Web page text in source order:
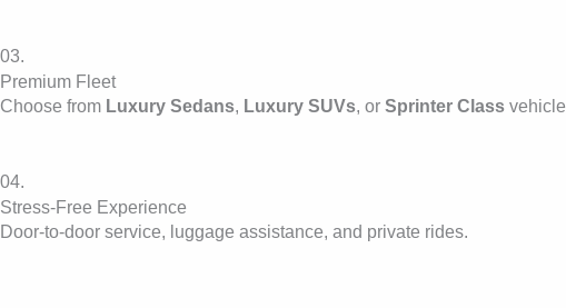
03.
Premium Fleet
Choose from Luxury Sedans, Luxury SUVs, or Sprinter Class
04.
Stress-Free Experience
Door-to-door service, luggage assistance, and private rides.